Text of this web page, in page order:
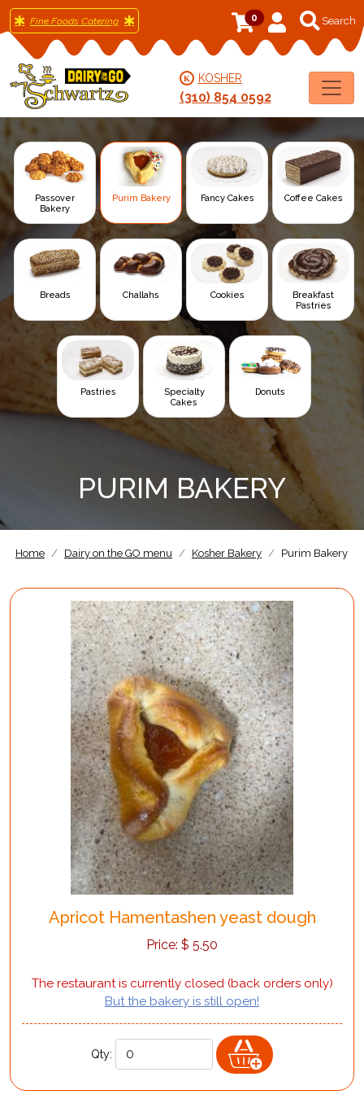
0
Fine Foods Catering
K KOSHER
(310) 854 0592
Passover
Bakery
Purim Bakery Fancy Cakes Coffee Cakes
Breads Challahs Cookies
Breakfast
Pastries
Pastries
Specialty
Cakes
Donuts
PURIM BAKERY
Home Dairy on the GO menu Kosher Bakery Purim Bakery
Apricot Hamentashen yeast dough
Price: $ 5.50
The restaurant is currently closed (back orders only)
But the bakery is still open!
Qty: